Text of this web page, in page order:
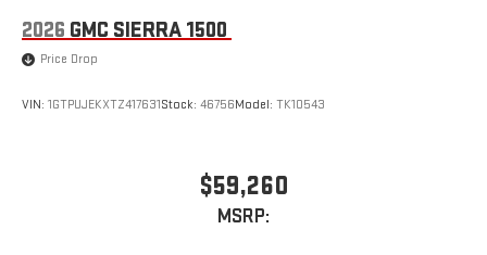
2026 GMC SIERRA 1500
Price Drop
VIN: 1GTPUJEKXTZ417631Stock: 46756Model: TK10543
$59,260
MSRP: